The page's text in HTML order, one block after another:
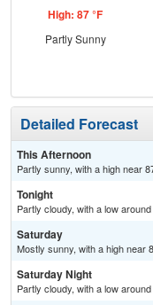
High: 87 °F
Partly Sunny
Detailed Forecast
This Afternoon
Partly sunny, with a high near
Tonight
Partly cloudy, with a low
Saturday
Mostly sunny, with a high near
Saturday Night
Partly cloudy, with a low